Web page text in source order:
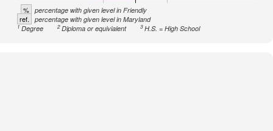
% percentage with given level in Friendly
ref. percentage with given level in Maryland
1Degree 2Diploma or equivialent 3H.S. = High School